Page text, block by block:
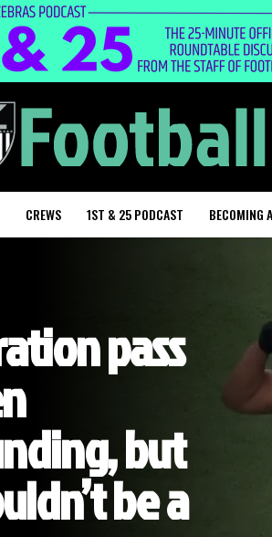
CREWS 1ST & 25 PODCAST BECOMING
pass
but
be a